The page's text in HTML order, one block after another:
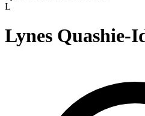
L
Lynes Quashie-